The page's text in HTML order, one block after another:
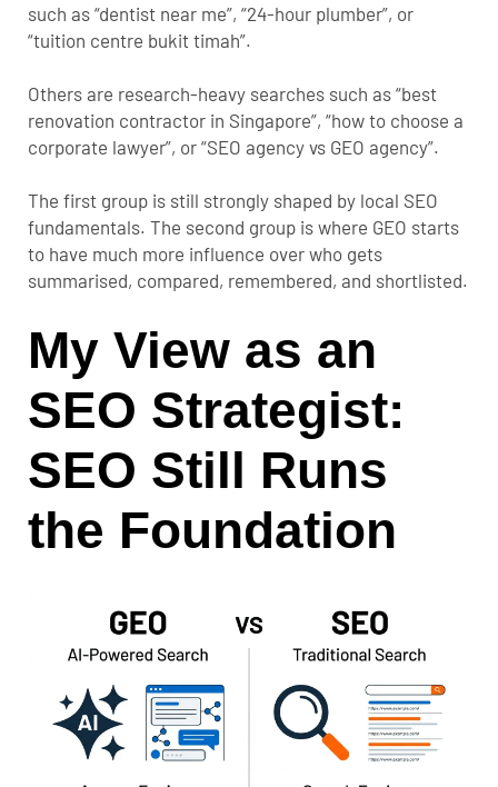
such as “dentist near me”, “24-hour plumber”, or
“tuition centre bukit timah”.
Others are research-heavy searches such as “best
renovation contractor in Singapore”, “how to choose a
corporate lawyer”, or “SEO agency vs GEO agency”.
The first group is still strongly shaped by local SEO
fundamentals. The second group is where GEO starts
to have much more influence over who gets
summarised, compared, remembered, and shortlisted.
My View as an
SEO Strategist:
SEO Still Runs
the Foundation